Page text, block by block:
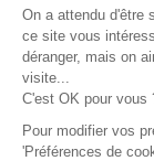
Philosophy
Terms of use
Stockists